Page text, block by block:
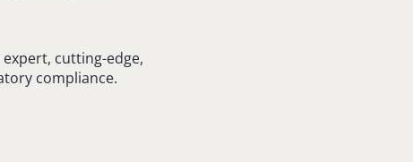
cutting-edge,
compliance.